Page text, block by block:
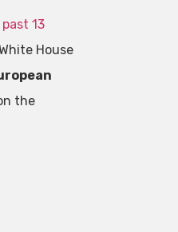
13
House
the